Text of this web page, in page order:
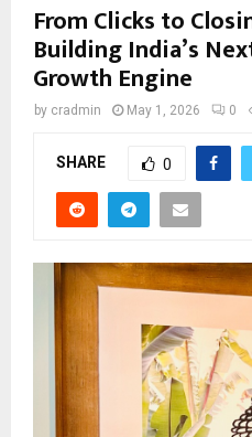
From Clicks to
Building India’s
Growth Engine
by cradmin May 1, 2026 0
SHARE 0